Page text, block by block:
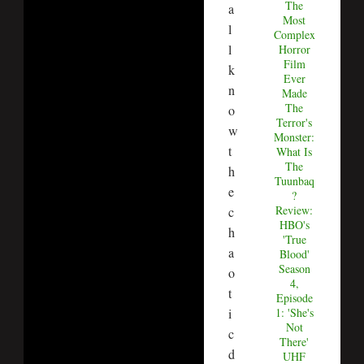
a
l
l
k
n
o
w
t
h
e
c
h
a
o
t
i
c
d
The
Most
Complex
Horror
Film
Ever
Made
The
Terror's
Monster:
What Is
The
Tuunbaq
?
Review:
HBO's
'True
Blood'
Season
4,
Episode
1: 'She's
Not
There'
UHF